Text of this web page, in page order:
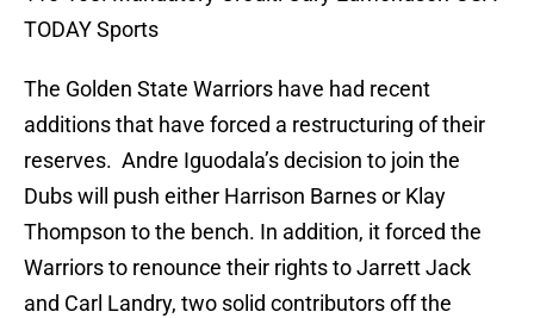
TODAY Sports
The Golden State Warriors have had recent
additions that have forced a restructuring of their
reserves. Andre Iguodala’s decision to join the
Dubs will push either Harrison Barnes or Klay
Thompson to the bench. In addition, it forced the
Warriors to renounce their rights to Jarrett Jack
and Carl Landry, two solid contributors off the